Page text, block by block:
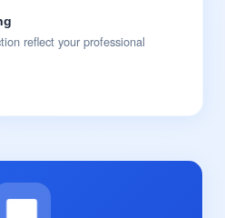
reflect your professional